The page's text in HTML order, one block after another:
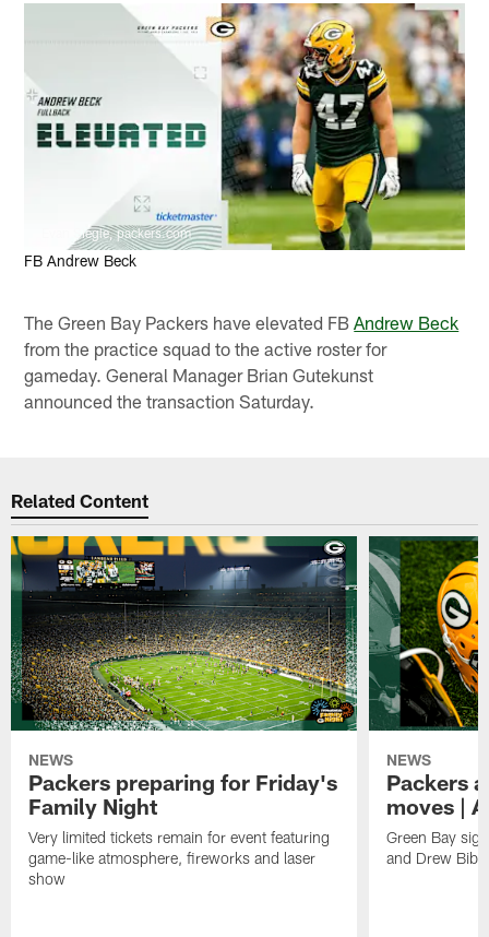
Evan Siegle, packers.com
FB Andrew Beck
The Green Bay Packers have elevated FBAndrew Beck
from the practice squad to the active roster for
gameday. General Manager Brian Gutekunst
announced the transaction Saturday.
Related Content
NEWS
Packers preparing for Friday's
Family Night
Very limited tickets remain for event featuring
game-like atmosphere, fireworks and laser
show
NEWS
Packers
moves |
Green Bay
and Drew